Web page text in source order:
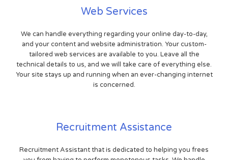
Web Services
We can handle everything regarding your online day-to-day,
and your content and website administration. Your custom-
tailored web services are available to you. Leave all the
technical details to us, and we will take care of everything else.
Your site stays up and running when an ever-changing internet
is concerned.
Recruitment Assistance
Recruitment Assistant that is dedicated to helping you frees